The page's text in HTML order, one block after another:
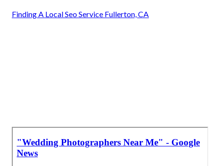
Finding A Local Seo Service Fullerton, CA